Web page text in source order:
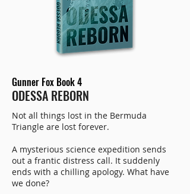
Gunner Fox Book 4
ODESSA REBORN
Not all things lost in the Bermuda
Triangle are lost forever.
A mysterious science expedition sends
out a frantic distress call. It suddenly
ends with a chilling apology. What have
we done?